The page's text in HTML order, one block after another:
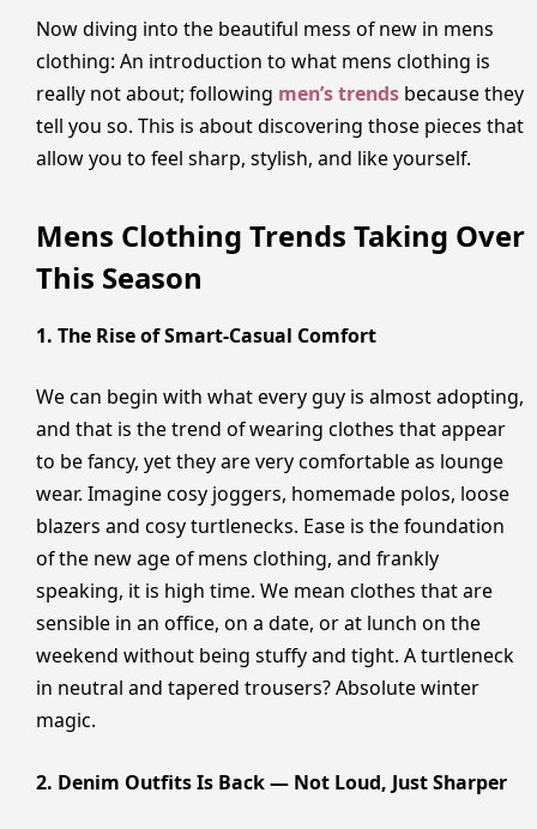
Now diving into the beautiful mess of new in mens
clothing: An introduction to what mens clothing is
really not about; following men’s trends because they
tell you so. This is about discovering those pieces that
allow you to feel sharp, stylish, and like yourself.
Mens Clothing Trends Taking Over
This Season
1. The Rise of Smart-Casual Comfort
We can begin with what every guy is almost adopting,
and that is the trend of wearing clothes that appear
to be fancy, yet they are very comfortable as lounge
wear. Imagine cosy joggers, homemade polos, loose
blazers and cosy turtlenecks. Ease is the foundation
of the new age of mens clothing, and frankly
speaking, it is high time. We mean clothes that are
sensible in an office, on a date, or at lunch on the
weekend without being stuffy and tight. A turtleneck
in neutral and tapered trousers? Absolute winter
magic.
2. Denim Outfits Is Back — Not Loud, Just Sharper